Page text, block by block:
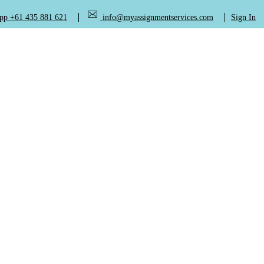
+61 435 881 621 info@myassignmentservices.com Sign In